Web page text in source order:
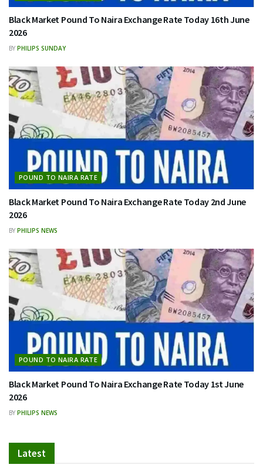
Black Market Pound To Naira Exchange Rate Today 16th June
2026
BY PHILIPS SUNDAY
POUND TO NAIRA RATE
Black Market Pound To Naira Exchange Rate Today 2nd June
2026
BY PHILIPS NEWS
POUND TO NAIRA RATE
Black Market Pound To Naira Exchange Rate Today 1st June
2026
BY PHILIPS NEWS
Latest